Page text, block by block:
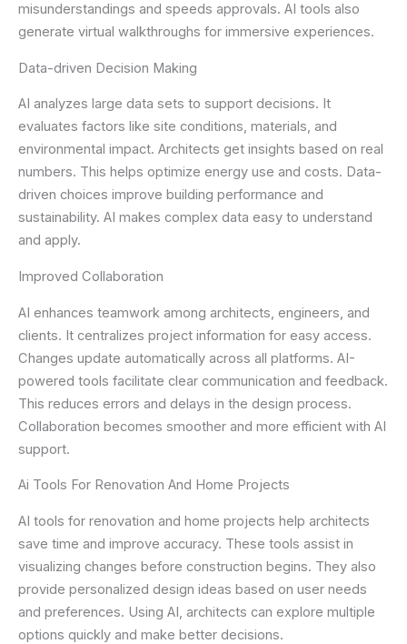
misunderstandings and speeds approvals. AI tools also
generate virtual walkthroughs for immersive experiences.
Data-driven Decision Making
AI analyzes large data sets to support decisions. It
evaluates factors like site conditions, materials, and
environmental impact. Architects get insights based on real
numbers. This helps optimize energy use and costs. Data-
driven choices improve building performance and
sustainability. AI makes complex data easy to understand
and apply.
Improved Collaboration
AI enhances teamwork among architects, engineers, and
clients. It centralizes project information for easy access.
Changes update automatically across all platforms. AI-
powered tools facilitate clear communication and feedback.
This reduces errors and delays in the design process.
Collaboration becomes smoother and more efficient with AI
support.
Ai Tools For Renovation And Home Projects
AI tools for renovation and home projects help architects
save time and improve accuracy. These tools assist in
visualizing changes before construction begins. They also
provide personalized design ideas based on user needs
and preferences. Using AI, architects can explore multiple
options quickly and make better decisions.